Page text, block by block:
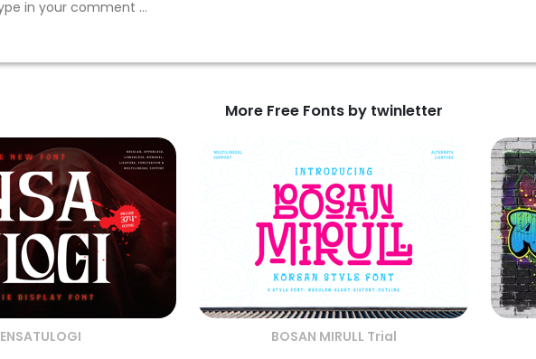
More Free Fonts by twinletter
ENSATULOGI BOSAN MIRULL Trial